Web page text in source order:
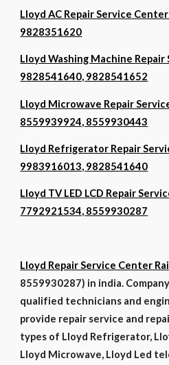
Lloyd AC Repair Service
9828351620
Lloyd Washing Machine
9828541640, 9828541652
Lloyd Microwave Repair
8559939924, 8559930443
Lloyd Refrigerator Repair
9983916013, 9828541640
Lloyd TV LED LCD Repair
7792921534, 8559930287
Lloyd Repair Service Center
8559930287) in india.
qualified technicians and
provide repair service and
types of Lloyd Refrigerator,
Lloyd Microwave, Lloyd Led